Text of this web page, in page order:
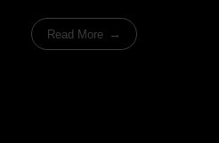
Read More